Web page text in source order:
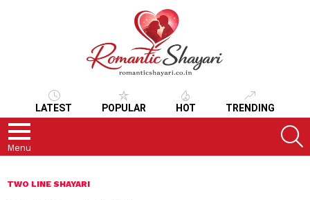
LATEST POPULAR HOT TRENDING
Menu
TWO LINE SHAYARI